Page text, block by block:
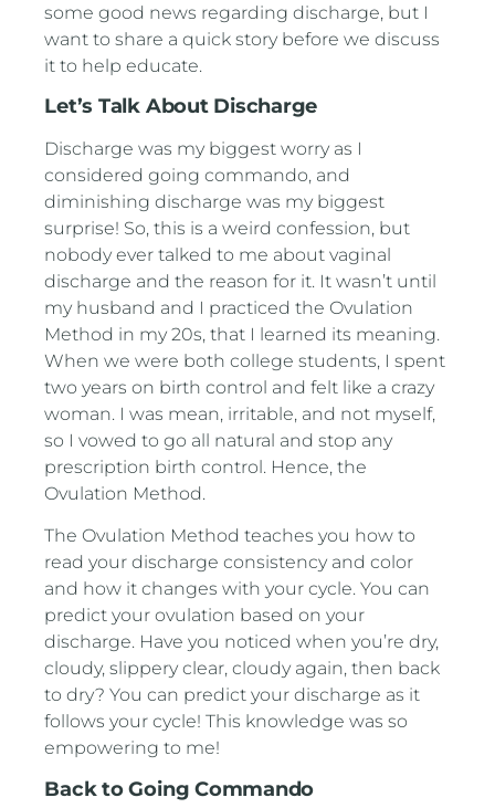
some good news regarding discharge, but I
want to share a quick story before we discuss
it to help educate.
Let’s Talk About Discharge
Discharge was my biggest worry as I
considered going commando, and
diminishing discharge was my biggest
surprise! So, this is a weird confession, but
nobody ever talked to me about vaginal
discharge and the reason for it. It wasn’t until
my husband and I practiced the Ovulation
Method in my 20s, that I learned its meaning.
When we were both college students, I spent
two years on birth control and felt like a crazy
woman. I was mean, irritable, and not myself,
so I vowed to go all natural and stop any
prescription birth control. Hence, the
Ovulation Method.
The Ovulation Method teaches you how to
read your discharge consistency and color
and how it changes with your cycle. You can
predict your ovulation based on your
discharge. Have you noticed when you’re dry,
cloudy, slippery clear, cloudy again, then back
to dry? You can predict your discharge as it
follows your cycle! This knowledge was so
empowering to me!
Back to Going Commando